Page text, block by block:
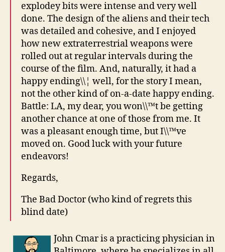
explodey bits were intense and very well
done. The design of the aliens and their tech
was detailed and cohesive, and I enjoyed
how new extraterrestrial weapons were
rolled out at regular intervals during the
course of the film. And, naturally, it had a
happy ending\\¦ well, for the story I mean,
not the other kind of on-a-date happy ending.
Battle: LA, my dear, you won\\™t be getting
another chance at one of those from me. It
was a pleasant enough time, but I\\™ve
moved on. Good luck with your future
endeavors!
Regards,
The Bad Doctor (who kind of regrets this
blind date)
John Cmar is a practicing physician in